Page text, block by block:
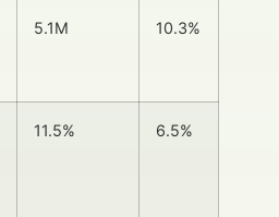
5.1M 10.3%
11.5% 6.5%